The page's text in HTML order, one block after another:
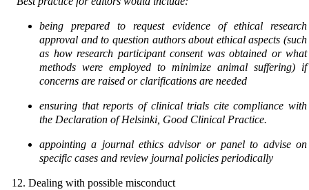
being prepared to request evidence of ethical research
approval and to question authors about ethical aspects (such
as how research participant consent was obtained or what
methods were employed to minimize animal suffering) if
concerns are raised or clarifications are needed
ensuring that reports of clinical trials cite compliance with
the Declaration of Helsinki, Good Clinical Practice.
appointing a journal ethics advisor or panel to advise on
specific cases and review journal policies periodically
12. Dealing with possible misconduct